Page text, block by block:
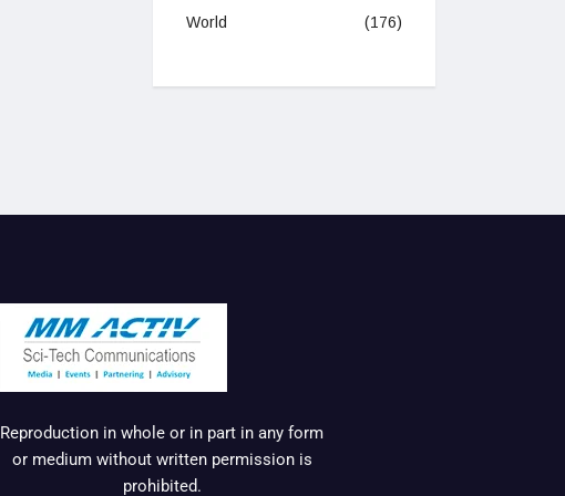
World (176)
Reproduction in whole or in part in any form
or medium without written permission is
prohibited.